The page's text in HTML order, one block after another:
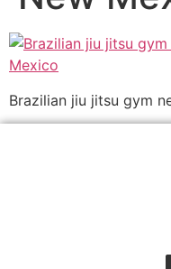
Brazilian jiu jitsu gym